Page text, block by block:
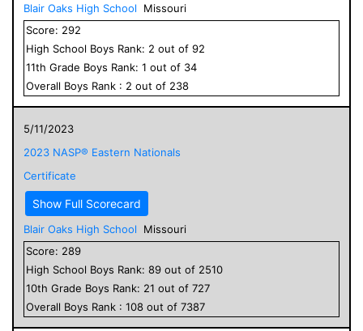
Blair Oaks High School
Missouri
Score: 292
High School Boys Rank: 2 out of 92
11th Grade Boys Rank: 1 out of 34
Overall Boys Rank : 2 out of 238
5/11/2023
2023 NASP® Eastern Nationals
Certificate
Show Full Scorecard
Blair Oaks High School
Missouri
Score: 289
High School Boys Rank: 89 out of 2510
10th Grade Boys Rank: 21 out of 727
Overall Boys Rank : 108 out of 7387